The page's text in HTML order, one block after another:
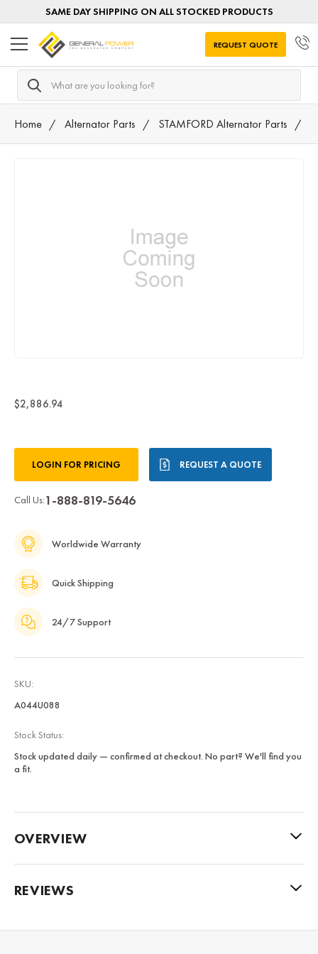
SAME DAY SHIPPING ON ALL STOCKED PRODUCTS
Search
REQUEST QUOTE
Home Alternator Parts STAMFORD Alternator Parts
$2,886.94
Stock:LOGIN FOR PRICING REQUEST A QUOTE
Call Us:1-888-819-5646
Worldwide Warranty
Quick Shipping
24/7 Support
SKU:
A044U088
Stock Status:
Stock updated daily — confirmed at checkout. No part? We'll find you
a fit.
OVERVIEW
REVIEWS